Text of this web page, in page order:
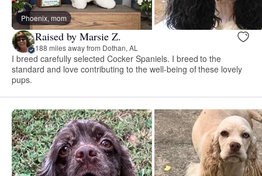
Phoenix, mom
Raised by Marsie Z.
188 miles away from Dothan, AL
I breed carefully selected Cocker Spaniels. I breed to the
standard and love contributing to the well-being of these lovely
pups.